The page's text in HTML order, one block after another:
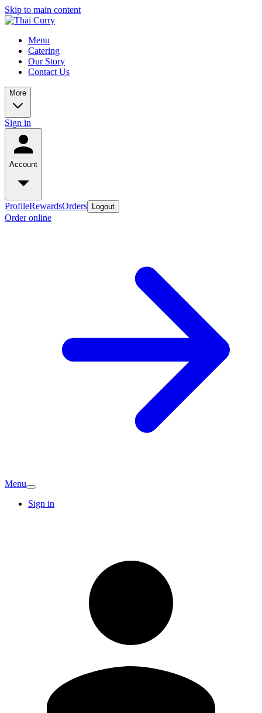
Skip to main content
Menu
Catering
Our Story
Contact Us
More
Sign in
Account
ProfileRewardsOrders Logout
Order online
Menu
Sign in